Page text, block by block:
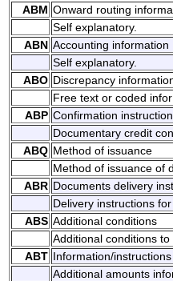
ABM Onward routing
Self explanatory.
ABN Accounting information
Self explanatory.
ABO Discrepancy
Free text or coded
ABP Confirmation
Documentary credit
ABQ Method of issuance
Method of issuance of
ABR Documents delivery
Delivery instructions
ABS Additional conditions
Additional conditions
ABT Information/
Additional amounts